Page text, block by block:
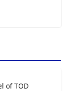
of TOD